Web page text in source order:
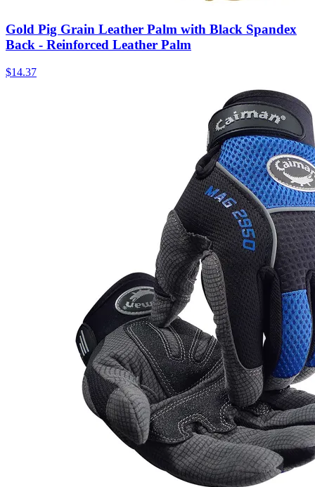
Gold Pig Grain Leather Palm with Black Spandex
Back - Reinforced Leather Palm
$14.37